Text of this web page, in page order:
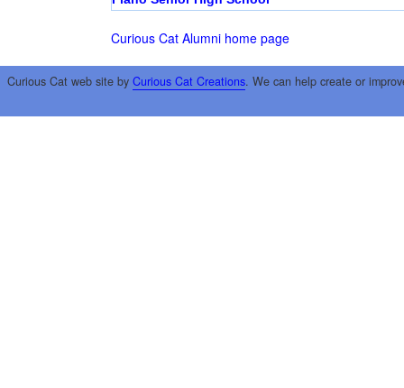
Curious Cat Alumni home page
Curious Cat web site by Curious Cat Creations. We can help create or